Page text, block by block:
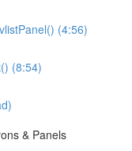
(4:56)
(8:54)
& Panels